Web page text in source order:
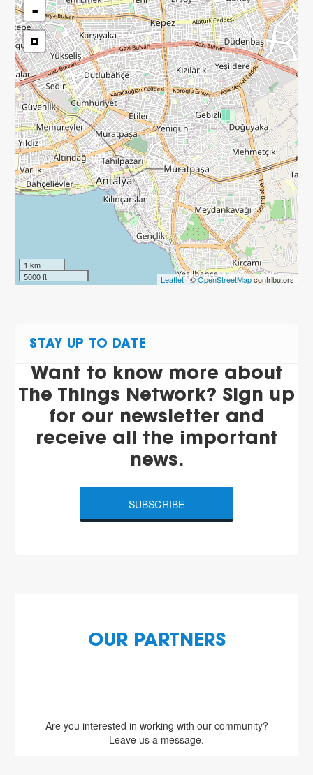
-
1 km
5000 ft
Leaflet| ©OpenStreetMapcontributors
STAY UP TO DATE
Want to know more about
The Things Network? Sign up
for our newsletter and
receive all the important
news.
SUBSCRIBE
OUR PARTNERS
Are you interested in working with our community?
Leave us a message.